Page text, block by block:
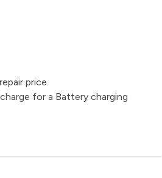
price.
for a Battery charging